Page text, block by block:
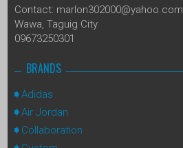
Contact: marlon302000@yahoo.com
Wawa, Taguig City
09673250301
BRANDS
Adidas
Air Jordan
Collaboration